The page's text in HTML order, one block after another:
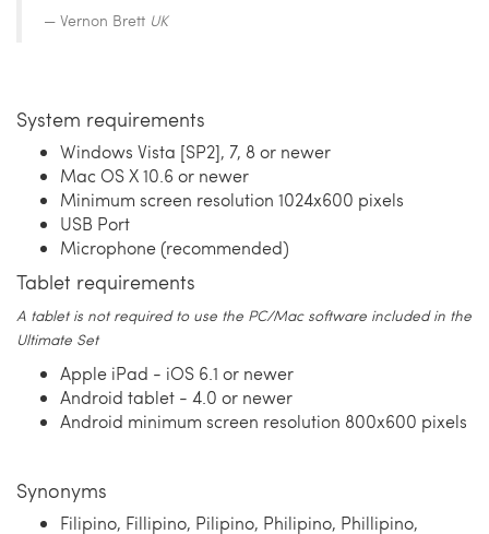
Vernon Brett UK
System requirements
Windows Vista [SP2], 7, 8 or newer
Mac OS X 10.6 or newer
Minimum screen resolution 1024x600 pixels
USB Port
Microphone (recommended)
Tablet requirements
A tablet is not required to use the PC/Mac software included in the
Ultimate Set
Apple iPad - iOS 6.1 or newer
Android tablet - 4.0 or newer
Android minimum screen resolution 800x600 pixels
Synonyms
Filipino, Fillipino, Pilipino, Philipino, Phillipino,